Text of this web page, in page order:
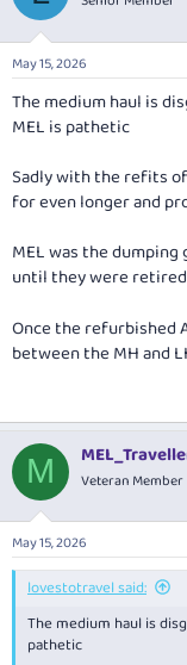
i
n
s
:
May 15, 2026
The medium haul is
MEL is pathetic
Sadly with the refits
for even longer and
MEL was the
until they were
Once the refurbished
between the MH and
M Veteran Member
May 15, 2026
lovestotravel said:
The medium haul is
pathetic